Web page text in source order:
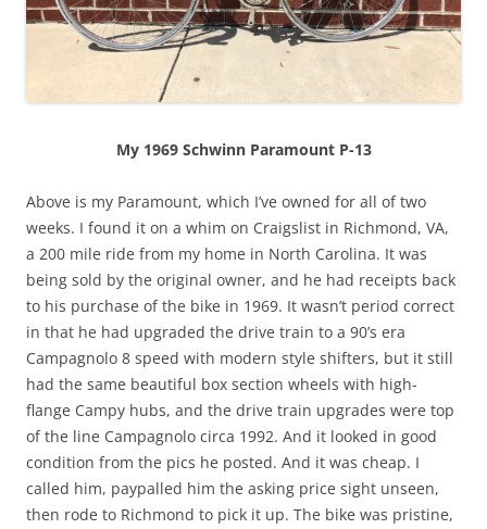
My 1969 Schwinn Paramount P-13
Above is my Paramount, which I’ve owned for all of two
weeks. I found it on a whim on Craigslist in Richmond, VA,
a 200 mile ride from my home in North Carolina. It was
being sold by the original owner, and he had receipts back
to his purchase of the bike in 1969. It wasn’t period correct
in that he had upgraded the drive train to a 90’s era
Campagnolo 8 speed with modern style shifters, but it still
had the same beautiful box section wheels with high-
flange Campy hubs, and the drive train upgrades were top
of the line Campagnolo circa 1992. And it looked in good
condition from the pics he posted. And it was cheap. I
called him, paypalled him the asking price sight unseen,
then rode to Richmond to pick it up. The bike was pristine,